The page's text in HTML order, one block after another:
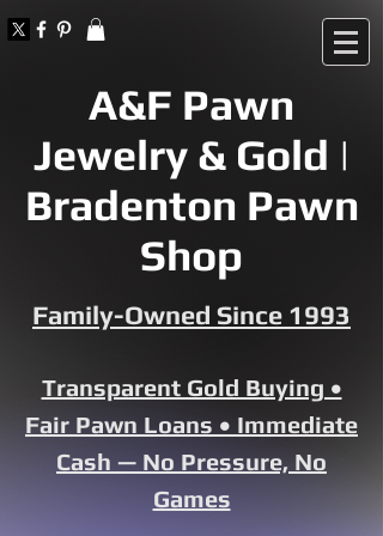
A&F Pawn
Jewelry & Gold |
Bradenton Pawn
Shop
Family-Owned Since 1993
Transparent Gold Buying •
Fair Pawn Loans • Immediate
Cash — No Pressure, No
Games